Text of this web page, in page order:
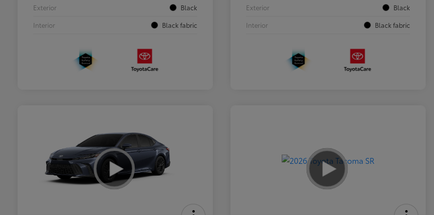
Exterior
Black
Interior
Black fabric
Exterior
Black
Interior
Black fabric